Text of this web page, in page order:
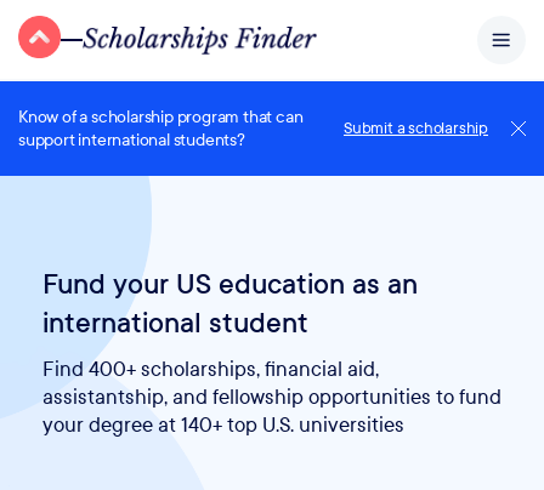
Know of a scholarship program that can
support international students?
Submit a scholarship
Fund your US education as an
international student
Find 400+ scholarships, financial aid,
assistantship, and fellowship opportunities to fund
your degree at 140+ top U.S. universities